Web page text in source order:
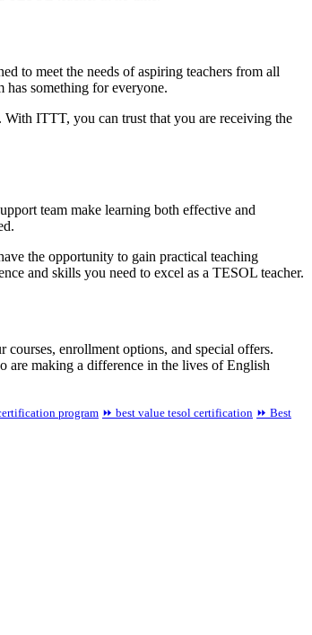
to meet the needs of aspiring teachers from all
something for everyone.
ITTT, you can trust that you are receiving the
team make learning both effective and
the opportunity to gain practical teaching
and skills you need to excel as a TESOL teacher.
enrollment options, and special offers.
are making a difference in the lives of English
program ⏩ best value tesol certification ⏩ Best